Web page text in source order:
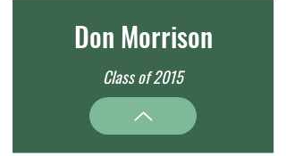
Don Morrison
Class of 2015